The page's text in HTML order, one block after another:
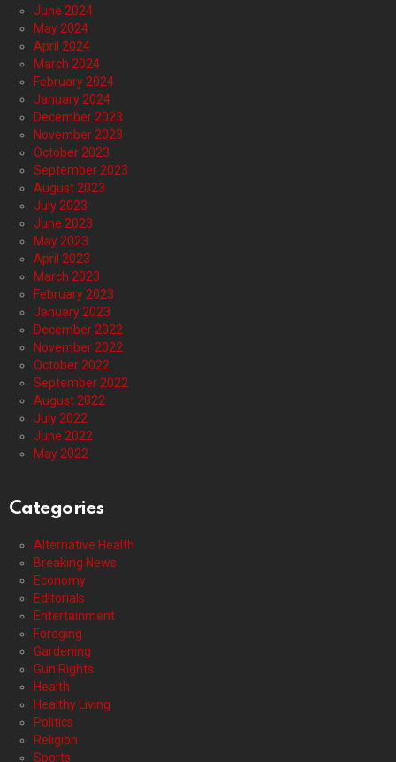
June 2024
May 2024
April 2024
March 2024
February 2024
January 2024
December 2023
November 2023
October 2023
September 2023
August 2023
July 2023
June 2023
May 2023
April 2023
March 2023
February 2023
January 2023
December 2022
November 2022
October 2022
September 2022
August 2022
July 2022
June 2022
May 2022
Categories
Alternative Health
Breaking News
Economy
Editorials
Entertainment
Foraging
Gardening
Gun Rights
Health
Healthy Living
Politics
Religion
Sports